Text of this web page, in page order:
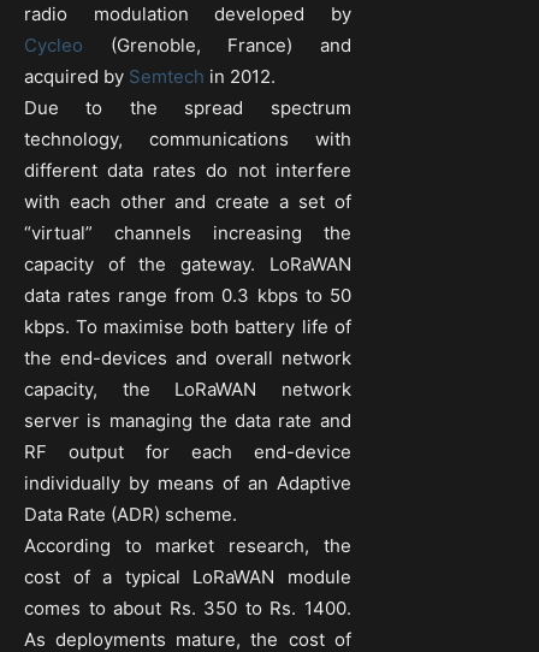
radio modulation developed by
Cycleo (Grenoble, France) and
acquired by Semtech in 2012.
Due to the spread spectrum
technology, communications with
different data rates do not interfere
with each other and create a set of
“virtual” channels increasing the
capacity of the gateway. LoRaWAN
data rates range from 0.3 kbps to 50
kbps. To maximise both battery life of
the end-devices and overall network
capacity, the LoRaWAN network
server is managing the data rate and
RF output for each end-device
individually by means of an Adaptive
Data Rate (ADR) scheme.
According to market research, the
cost of a typical LoRaWAN module
comes to about Rs. 350 to Rs. 1400.
As deployments mature, the cost of